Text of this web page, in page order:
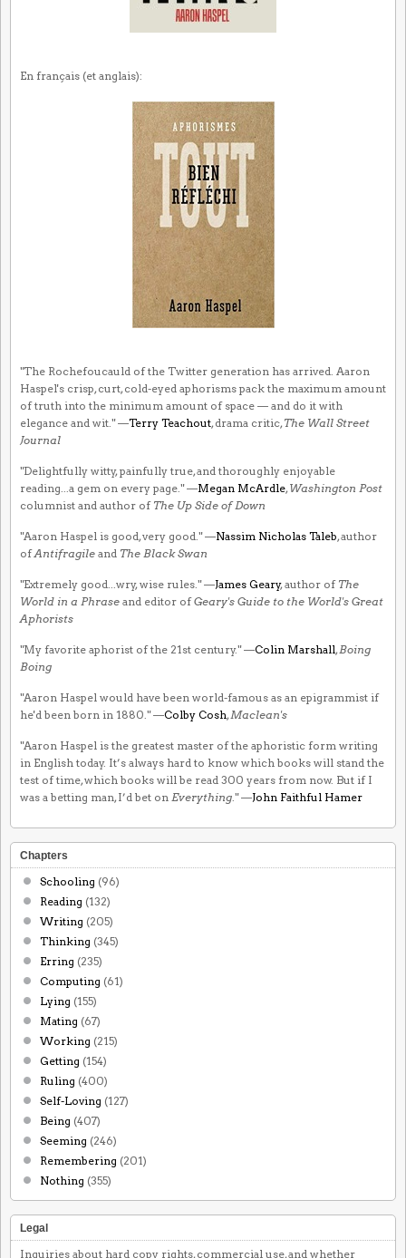
En français (et anglais):
"The Rochefoucauld of the Twitter generation has arrived. Aaron
Haspel's crisp, curt, cold-eyed aphorisms pack the maximum amount
of truth into the minimum amount of space — and do it with
elegance and wit." —Terry Teachout, drama critic, The Wall Street
Journal
"Delightfully witty, painfully true, and thoroughly enjoyable
reading...a gem on every page." —Megan McArdle, Washington Post
columnist and author of The Up Side of Down
"Aaron Haspel is good, very good." —Nassim Nicholas Taleb, author
ofAntifragile and The Black Swan
"Extremely good...wry, wise rules." —James Geary, author of The
World in a Phrase and editor ofGeary's Guide to the World's Great
Aphorists
"My favorite aphorist of the 21st century." —Colin Marshall, Boing
Boing
"Aaron Haspel would have been world-famous as an epigrammist if
he'd been born in 1880." —Colby Cosh, Maclean's
"Aaron Haspel is the greatest master of the aphoristic form writing
in English today. It’s always hard to know which books will stand the
test of time, which books will be read 300 years from now. But if I
was a betting man, I’d bet on Everything ." —John Faithful Hamer
Chapters
Schooling (96)
Reading (132)
Writing (205)
Thinking (345)
Erring (235)
Computing (61)
Lying (155)
Mating (67)
Working (215)
Getting (154)
Ruling (400)
Self-Loving (127)
Being (407)
Seeming (246)
Remembering (201)
Nothing (355)
Legal
Inquiries about hard copy rights, commercial use, and whether